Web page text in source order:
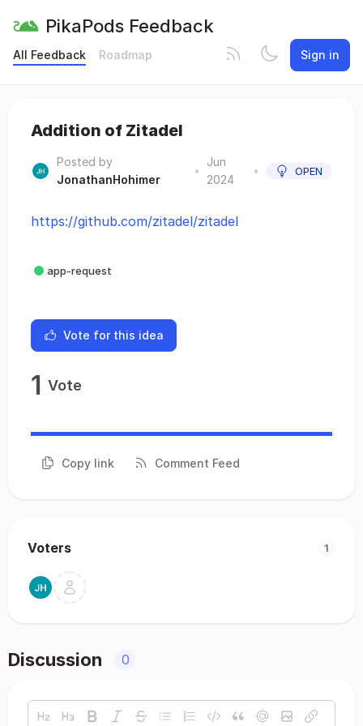
PikaPods Feedback
All Feedback Roadmap Sign in
Addition of Zitadel
Posted by
JonathanHohimer
•
Jun
2024
• OPEN
https://github.com/zitadel/zitadel
app-request
Vote for this idea
1 Vote
Copy link Comment Feed
Voters 1
Discussion 0